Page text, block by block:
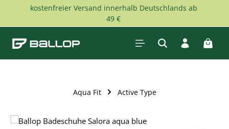
Skip to main content
kostenfreier Versand innerhalb Deutschlands ab
49 €
Aqua Fit Active Type
Skip image gallery